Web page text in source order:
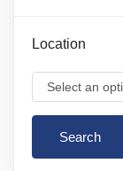
Location